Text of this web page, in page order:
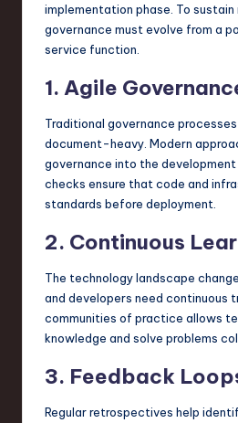
implementation phase. To sustain
governance must evolve from a
service function.
1. Agile
Traditional governance
document-heavy. Modern
governance into the
checks ensure that code and
standards before deployment.
2. Continuous
The technology landscape
and developers need continuous
communities of practice allows
knowledge and solve problems
3. Feedback
Regular retrospectives help